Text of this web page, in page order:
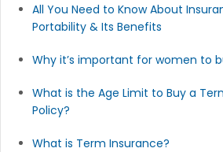
All You Need to Know About
Portability & Its Benefits
Why it’s important for women to
What is the Age Limit to Buy a
Policy?
What is Term Insurance?